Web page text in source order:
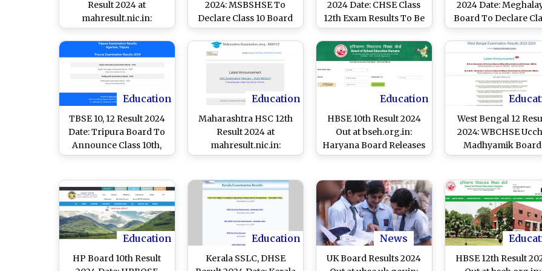
Result 2024 at
mahresult.nic.in:
MSBSHSE Class 10
Board Exam Results
Declared; Know List of
Websites and Steps To
Check Marksheet
2024: MSBSHSE To
Declare Class 10 Board
Exam Results Today at
mahresult.nic.in
2024 Date: CHSE Class
12th Exam Results To Be
Out on May 26 at
chseodisha.nic.in and
orissaresults.nic.in,
Know Steps to Scores
2024 Date:
Board To Declare
10th, 12th Arts
Results on May 24,
Know List of
and Steps To
Scorecards
Education
TBSE 10, 12 Result 2024
Date: Tripura Board To
Announce Class 10th,
12th Exam Results on
tbresults.tripura.gov.in,
Know Time and Steps
To Check Scorecards
Education
Maharashtra HSC 12th
Result 2024 at
mahresult.nic.in:
MSBSHSE To Declare
Results at 1 PM Today,
Know How To Check
Marks
Education
HBSE 10th Result 2024
Out at bseh.org.in:
Haryana Board Releases
BSEH Class 10 Board
Students Pass; Know
Steps To Check
Scorecards
West Bengal 12
2024: WBCHSE
Madhyamik Board
Exam Results to Be
wbchse.wb.gov.in,
wbresults.nic.in;
Time and Steps to
Check Scorecard
Education
HP Board 10th Result
Education
Kerala SSLC, DHSE
News
UK Board Results 2024
HBSE 12th Result